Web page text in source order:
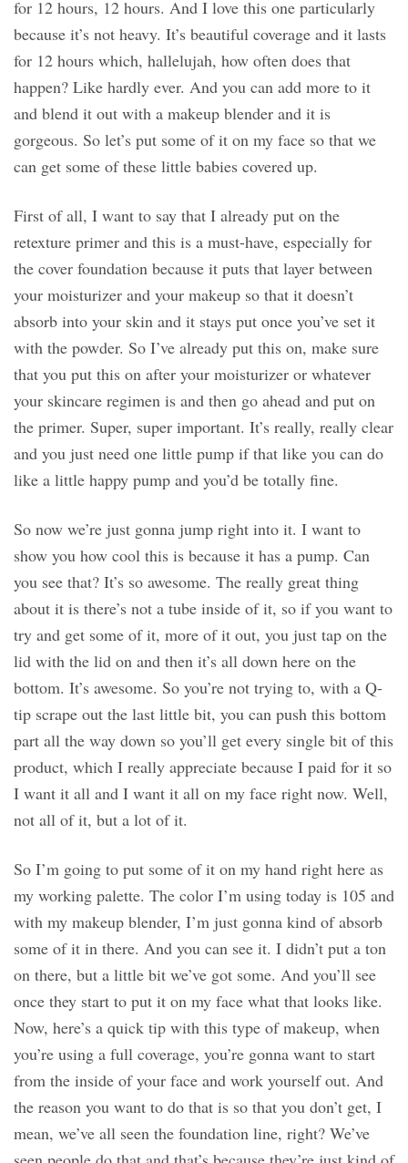
for 12 hours, 12 hours. And I love this one particularly
because it’s not heavy. It’s beautiful coverage and it lasts
for 12 hours which, hallelujah, how often does that
happen? Like hardly ever. And you can add more to it
and blend it out with a makeup blender and it is
gorgeous. So let’s put some of it on my face so that we
can get some of these little babies covered up.
First of all, I want to say that I already put on the
retexture primer and this is a must-have, especially for
the cover foundation because it puts that layer between
your moisturizer and your makeup so that it doesn’t
absorb into your skin and it stays put once you’ve set it
with the powder. So I’ve already put this on, make sure
that you put this on after your moisturizer or whatever
your skincare regimen is and then go ahead and put on
the primer. Super, super important. It’s really, really clear
and you just need one little pump if that like you can do
like a little happy pump and you’d be totally fine.
So now we’re just gonna jump right into it. I want to
show you how cool this is because it has a pump. Can
you see that? It’s so awesome. The really great thing
about it is there’s not a tube inside of it, so if you want to
try and get some of it, more of it out, you just tap on the
lid with the lid on and then it’s all down here on the
bottom. It’s awesome. So you’re not trying to, with a Q-
tip scrape out the last little bit, you can push this bottom
part all the way down so you’ll get every single bit of this
product, which I really appreciate because I paid for it so
I want it all and I want it all on my face right now. Well,
not all of it, but a lot of it.
So I’m going to put some of it on my hand right here as
my working palette. The color I’m using today is 105 and
with my makeup blender, I’m just gonna kind of absorb
some of it in there. And you can see it. I didn’t put a ton
on there, but a little bit we’ve got some. And you’ll see
once they start to put it on my face what that looks like.
Now, here’s a quick tip with this type of makeup, when
you’re using a full coverage, you’re gonna want to start
from the inside of your face and work yourself out. And
the reason you want to do that is so that you don’t get, I
mean, we’ve all seen the foundation line, right? We’ve